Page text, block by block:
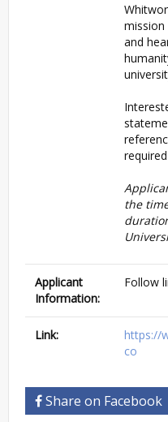
and
the
Applicant
Information:
Follow
Link:
https://
co
Share on Facebook